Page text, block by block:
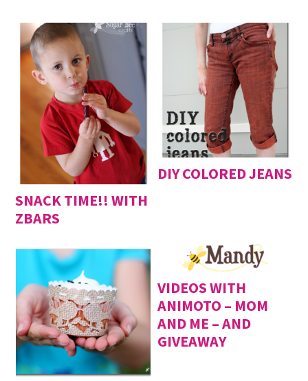
SNACK TIME!! WITH
ZBARS
DIY COLORED JEANS
VIDEOS WITH
ANIMOTO – MOM
AND ME – AND
GIVEAWAY